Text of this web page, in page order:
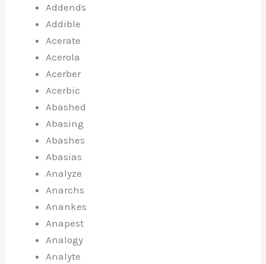
Addends
Addible
Acerate
Acerola
Acerber
Acerbic
Abashed
Abasing
Abashes
Abasias
Analyze
Anarchs
Anankes
Anapest
Analogy
Analyte